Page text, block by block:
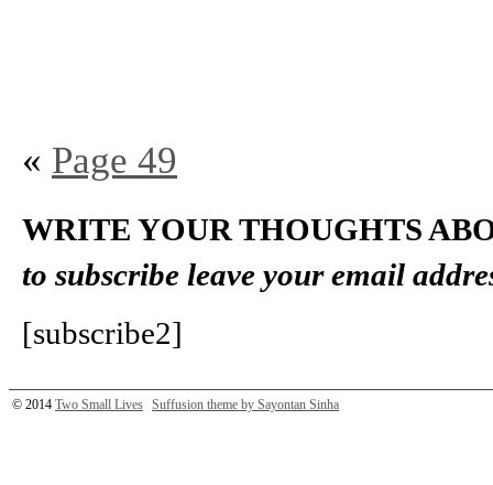
« Page 49
WRITE YOUR THOUGHTS
to subscribe leave your email
[subscribe2]
© 2014 Two Small Lives Suffusion theme by Sayontan Sinha